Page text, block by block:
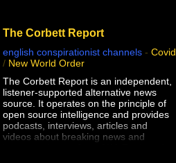
The Corbett Report
english conspirationist channels - Covid
/ New World Order
The Corbett Report is an independent,
listener-supported alternative news
source. It operates on the principle of
open source intelligence and provides
podcasts, interviews, articles and
videos about breaking news and